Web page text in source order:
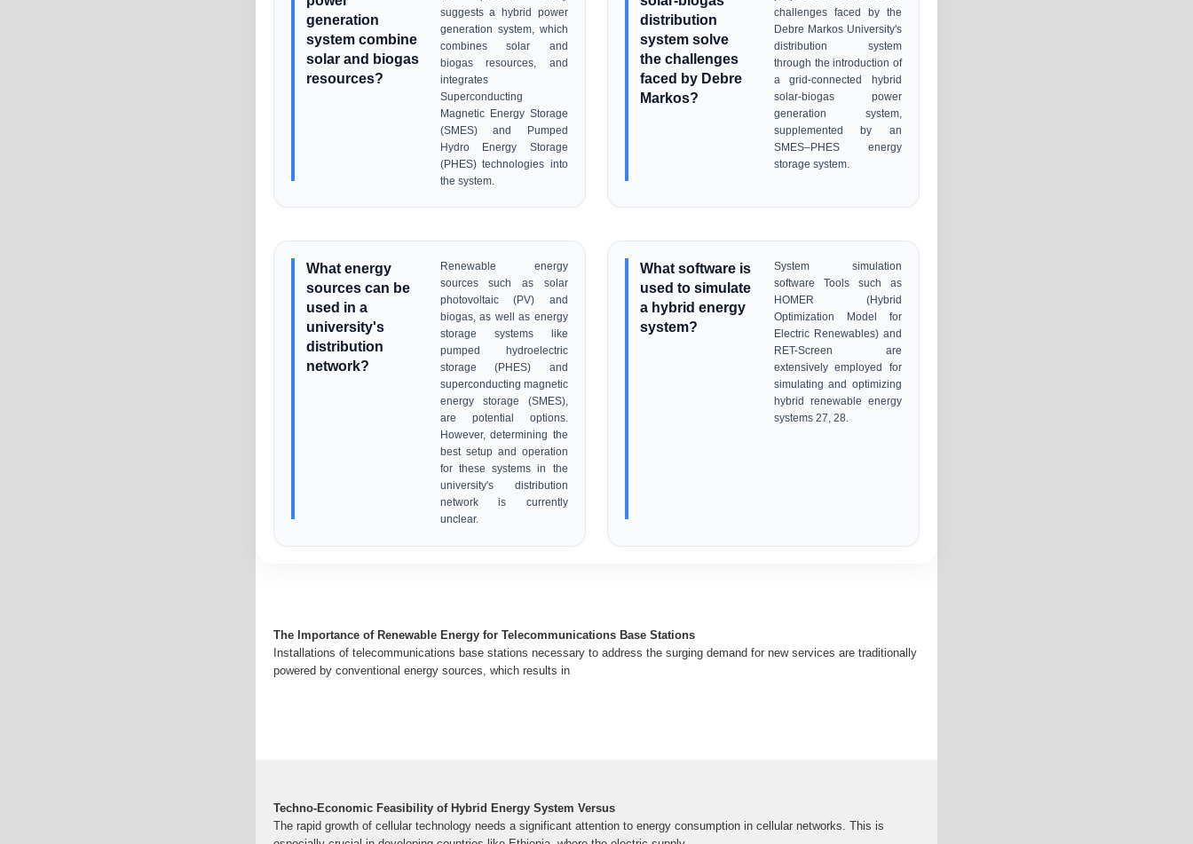
generation
system combine
solar and biogas
resources?
suggests a hybrid power
generation system, which
combines solar and
biogas resources, and
integrates
Superconducting
Magnetic Energy Storage
(SMES) and Pumped
Hydro Energy Storage
(PHES) technologies into
the system.
distribution
system solve
the challenges
faced by Debre
Markos?
challenges faced by the
Debre Markos University's
distribution system
through the introduction of
a grid-connected hybrid
solar-biogas power
generation system,
supplemented by an
SMES–PHES energy
storage system.
What energy
sources can be
used in a
university's
distribution
network?
Renewable energy
sources such as solar
photovoltaic (PV) and
biogas, as well as energy
storage systems like
pumped hydroelectric
storage (PHES) and
superconducting magnetic
energy storage (SMES),
are potential options.
However, determining the
best setup and operation
for these systems in the
university's distribution
network is currently
unclear.
What software is
used to simulate
a hybrid energy
system?
System simulation
software Tools such as
HOMER (Hybrid
Optimization Model for
Electric Renewables) and
RET-Screen are
extensively employed for
simulating and optimizing
hybrid renewable energy
systems 27, 28.
The Importance of Renewable Energy for Telecommunications Base Stations
Installations of telecommunications base stations necessary to address the surging demand for new services are traditionally
powered by conventional energy sources, which results in
Techno-Economic Feasibility of Hybrid Energy System Versus
The rapid growth of cellular technology needs a significant attention to energy consumption in cellular networks. This is